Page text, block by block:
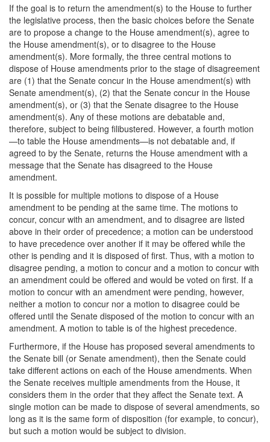
If the goal is to return the amendment(s) to the House to further
the legislative process, then the basic choices before the Senate
are to propose a change to the House amendment(s), agree to
the House amendment(s), or to disagree to the House
amendment(s). More formally, the three central motions to
dispose of House amendments prior to the stage of disagreement
are (1) that the Senate concur in the House amendment(s) with
Senate amendment(s), (2) that the Senate concur in the House
amendment(s), or (3) that the Senate disagree to the House
amendment(s). Any of these motions are debatable and,
therefore, subject to being filibustered. However, a fourth motion
—to table the House amendments—is not debatable and, if
agreed to by the Senate, returns the House amendment with a
message that the Senate has disagreed to the House
amendment.
It is possible for multiple motions to dispose of a House
amendment to be pending at the same time. The motions to
concur, concur with an amendment, and to disagree are listed
above in their order of precedence; a motion can be understood
to have precedence over another if it may be offered while the
other is pending and it is disposed of first. Thus, with a motion to
disagree pending, a motion to concur and a motion to concur with
an amendment could be offered and would be voted on first. If a
motion to concur with an amendment were pending, however,
neither a motion to concur nor a motion to disagree could be
offered until the Senate disposed of the motion to concur with an
amendment. A motion to table is of the highest precedence.
Furthermore, if the House has proposed several amendments to
the Senate bill (or Senate amendment), then the Senate could
take different actions on each of the House amendments. When
the Senate receives multiple amendments from the House, it
considers them in the order that they affect the Senate text. A
single motion can be made to dispose of several amendments, so
long as it is the same form of disposition (for example, to concur),
but such a motion would be subject to division.